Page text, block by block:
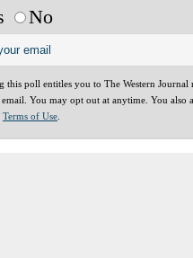
No
this poll entitles you to The Western Journal
You may opt out at anytime. You also
Terms of Use